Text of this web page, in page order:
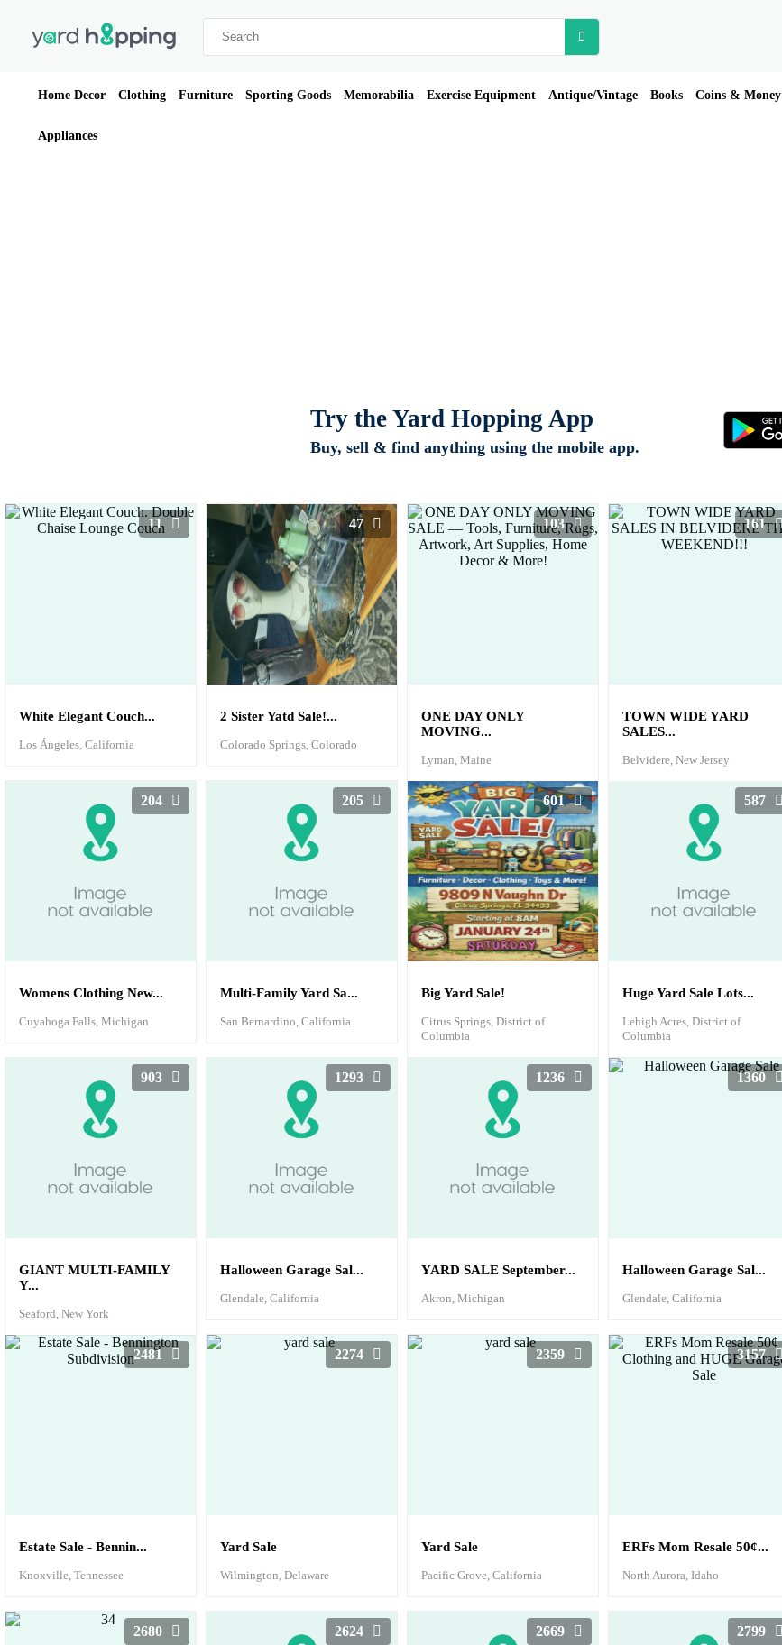
Home Decor Clothing Furniture Sporting Goods Memorabilia Exercise Equipment Antique/Vintage Books Coins & Money
Appliances
Try the Yard Hopping App
Buy, sell & find anything using the mobile app.
11
White Elegant Couch...
Los Ángeles, California
47
2 Sister Yatd Sale!...
Colorado Springs, Colorado
103
ONE DAY ONLY
MOVING...
Lyman, Maine
161
TOWN WIDE YARD
SALES...
Belvidere, New Jersey
204
Womens Clothing New...
Cuyahoga Falls, Michigan
205
Multi-Family Yard Sa...
San Bernardino, California
601
Big Yard Sale!
Citrus Springs, District of
Columbia
587
Huge Yard Sale Lots...
Lehigh Acres, District of
Columbia
903
GIANT MULTI-FAMILY
Y...
Seaford, New York
1293
Halloween Garage Sal...
Glendale, California
1236
YARD SALE September...
Akron, Michigan
1360
Halloween Garage Sal...
Glendale, California
2481
Estate Sale - Bennin...
Knoxville, Tennessee
2274
Yard Sale
Wilmington, Delaware
2359
Yard Sale
Pacific Grove, California
3157
ERFs Mom Resale 50¢...
North Aurora, Idaho
2680 2624 2669 2799